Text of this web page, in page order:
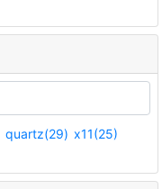
quartz(29) x11(25)